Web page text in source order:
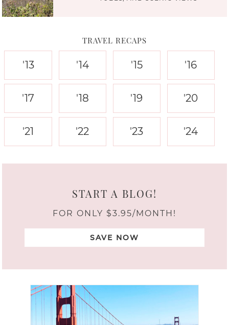
TRAVEL RECAPS
'13 '14 '15 '16
'17 '18 '19 '20
'21 '22 '23 '24
START A BLOG!
FOR ONLY $3.95/MONTH!
SAVE NOW